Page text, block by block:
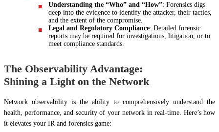
Understanding the “Who” and “How”: Forensics digs
deep into the evidence to identify the attacker, their tactics,
and the extent of the compromise.
Legal and Regulatory Compliance: Detailed forensic
reports may be required for investigations, litigation, or to
meet compliance standards.
The Observability Advantage:
Shining a Light on the Network
Network observability is the ability to comprehensively understand the
health, performance, and security of your network in real-time. Here’s how
it elevates your IR and forensics game: